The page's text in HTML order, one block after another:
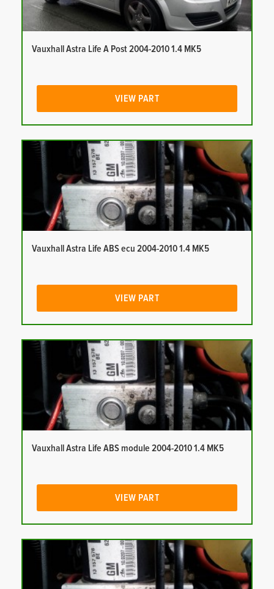
Vauxhall Astra Life A Post 2004-2010 1.4 MK5
VIEW PART
Vauxhall Astra Life ABS ecu 2004-2010 1.4 MK5
VIEW PART
Vauxhall Astra Life ABS module 2004-2010 1.4 MK5
VIEW PART